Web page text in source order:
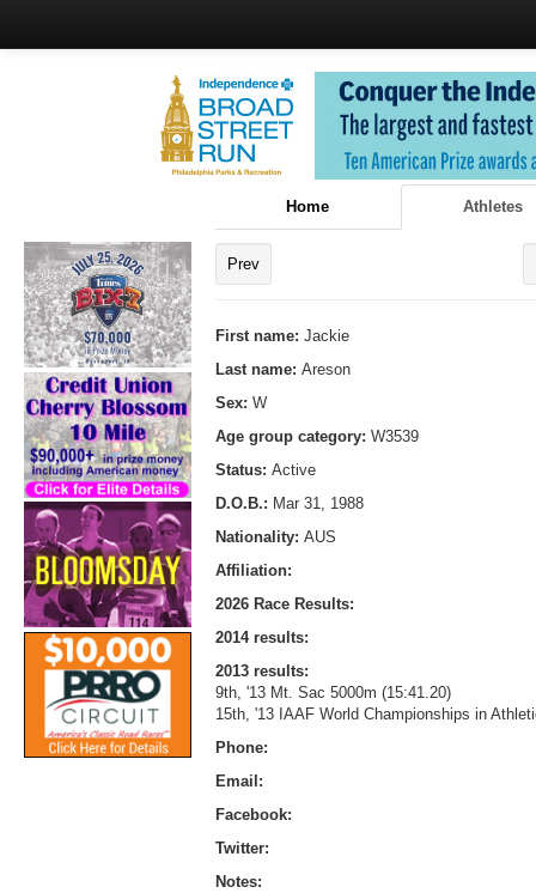
Home Athletes
Prev
First name: Jackie
Last name: Areson
Sex: W
Age group category: W3539
Status: Active
D.O.B.: Mar 31, 1988
Nationality: AUS
Affiliation:
2026 Race Results:
2014 results:
2013 results:
9th, '13 Mt. Sac 5000m (15:41.20)
15th, '13 IAAF World Championships in
Phone:
Email:
Facebook:
Twitter:
Notes: